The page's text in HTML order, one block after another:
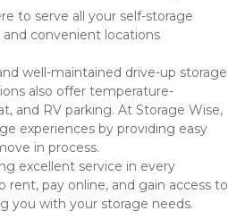
convenient locations
also offer temperature-
and RV parking. At Storage Wise,
experiences by providing easy
in process.
rent, pay online, and gain access to
you with your storage needs.